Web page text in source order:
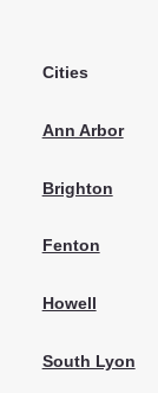
Cities
Ann Arbor
Brighton
Fenton
Howell
South Lyon